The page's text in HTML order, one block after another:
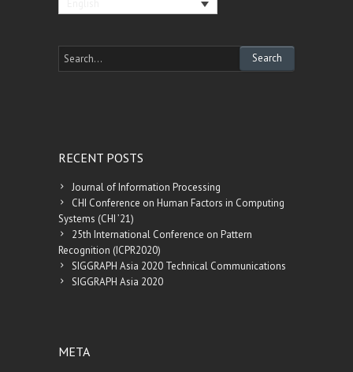
RECENT POSTS
Journal of Information Processing
CHI Conference on Human Factors in Computing
Systems (CHI ’21)
25th International Conference on Pattern
Recognition (ICPR2020)
SIGGRAPH Asia 2020 Technical Communications
SIGGRAPH Asia 2020
META